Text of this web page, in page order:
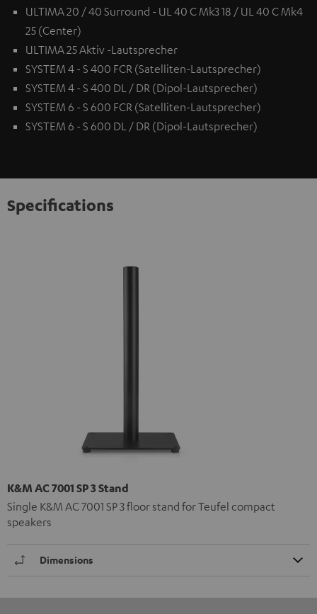
ULTIMA 20 / 40 Surround - UL 40 C Mk3 18 / UL 40 C Mk4
25 (Center)
ULTIMA 25 Aktiv -Lautsprecher
SYSTEM 4 - S 400 FCR (Satelliten-Lautsprecher)
SYSTEM 4 - S 400 DL / DR (Dipol-Lautsprecher)
SYSTEM 6 - S 600 FCR (Satelliten-Lautsprecher)
SYSTEM 6 - S 600 DL / DR (Dipol-Lautsprecher)
Specifications
K&M AC 7001 SP 3 Stand
Single K&M AC 7001 SP 3 floor stand for Teufel compact
speakers
Dimensions